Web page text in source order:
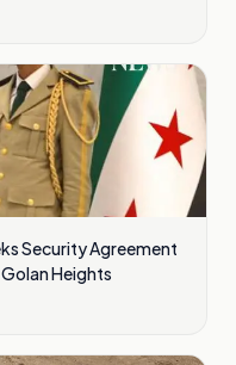
Security Agreement
Heights